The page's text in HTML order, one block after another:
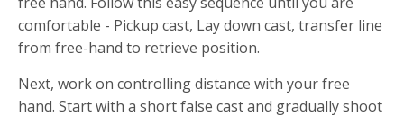
comfortable - Pickup cast, Lay down cast, transfer line
from free-hand to retrieve position.
Next, work on controlling distance with your free
hand. Start with a short false cast and gradually shoot